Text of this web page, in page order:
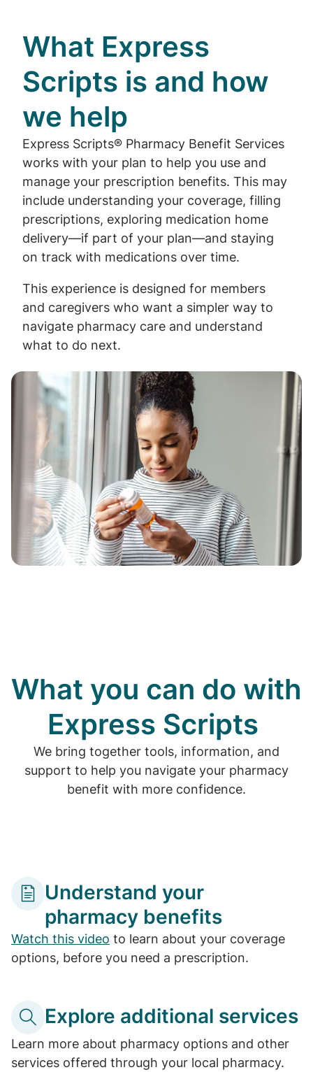
What Express
Scripts is and how
we help
Express Scripts® Pharmacy Benefit Services
works with your plan to help you use and
manage your prescription benefits. This may
include understanding your coverage, filling
prescriptions, exploring medication home
delivery—if part of your plan—and staying
on track with medications over time.
This experience is designed for members
and caregivers who want a simpler way to
navigate pharmacy care and understand
what to do next.
What you can do with
Express Scripts
We bring together tools, information, and
support to help you navigate your pharmacy
benefit with more confidence.
Understand your
pharmacy benefits
Watch this video to learn about your coverage
options, before you need a prescription.
Explore additional services
Learn more about pharmacy options and other
services offered through your local pharmacy.